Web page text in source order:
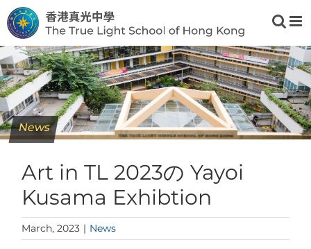
Skip
to
content
News
Art in TL 2023の Yayoi
Kusama Exhibtion
March, 2023 | News